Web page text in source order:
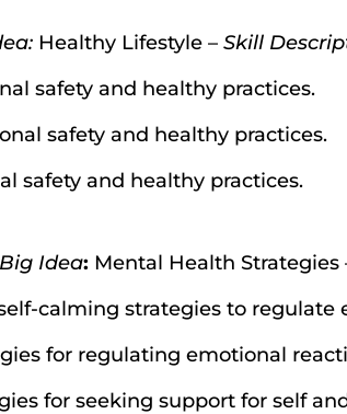
Healthy Lifestyle –Skill
safety and healthy practices.
safety and healthy practices.
safety and healthy practices.
Big Idea: Mental Health Strategies
calming strategies to regulate
for regulating emotional
for seeking support for self